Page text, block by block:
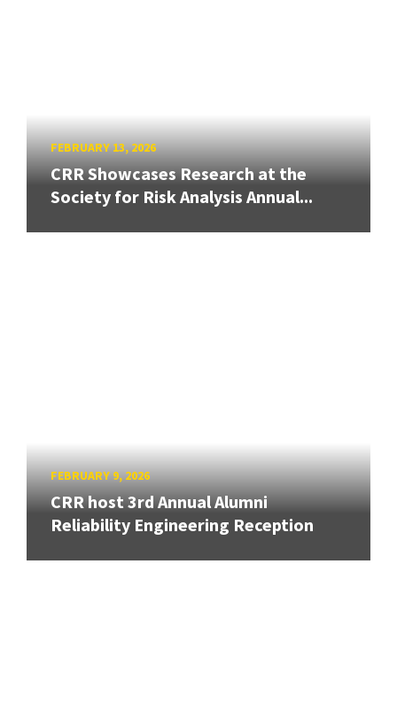
FEBRUARY 13, 2026
CRR Showcases Research at the
Society for Risk Analysis Annual...
FEBRUARY 9, 2026
CRR host 3rd Annual Alumni
Reliability Engineering Reception